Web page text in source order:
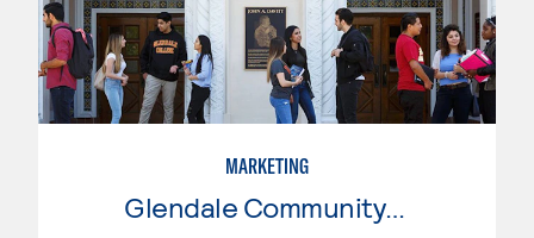
MARKETING
Glendale Community College